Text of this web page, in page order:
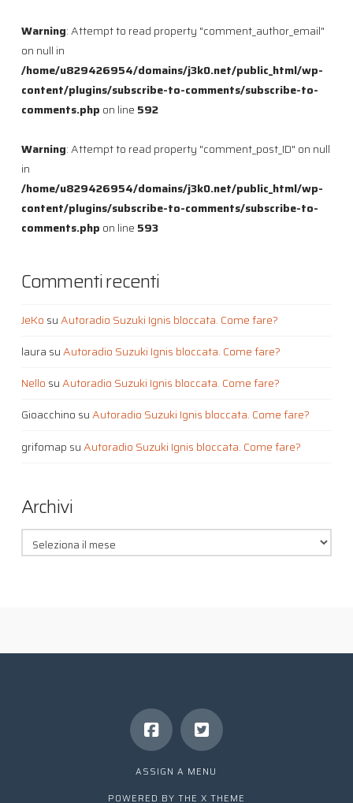
Warning: Attempt to read property "comment_author_email"
on null in
/home/u829426954/domains/j3k0.net/public_html/wp-
content/plugins/subscribe-to-comments/subscribe-to-
comments.php on line 592
Warning: Attempt to read property "comment_post_ID" on null
in
/home/u829426954/domains/j3k0.net/public_html/wp-
content/plugins/subscribe-to-comments/subscribe-to-
comments.php on line 593
Commenti recenti
JeKo suAutoradio Suzuki Ignis bloccata. Come fare?
laura suAutoradio Suzuki Ignis bloccata. Come fare?
Nello suAutoradio Suzuki Ignis bloccata. Come fare?
Gioacchino suAutoradio Suzuki Ignis bloccata. Come fare?
grifomap suAutoradio Suzuki Ignis bloccata. Come fare?
Archivi
Archivi
ASSIGN A MENU
POWERED BY THE X THEME